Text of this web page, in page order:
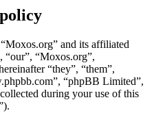
and its affiliated
“our”, “Moxos.org”,
“they”, “them”,
“phpBB Limited”,
during your use of this